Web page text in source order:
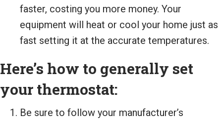
faster, costing you more money. Your
equipment will heat or cool your home just as
fast setting it at the accurate temperatures.
Here’s how to generally set
your thermostat:
Be sure to follow your manufacturer’s